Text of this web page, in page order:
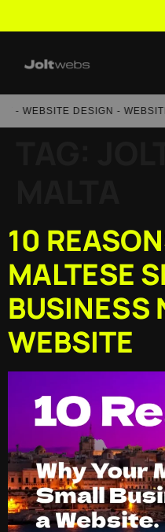
- WEBSITE DESIGN -
10
MALTESE
BUSINESS
WEBSITE